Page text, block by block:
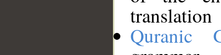
translation
Quranic